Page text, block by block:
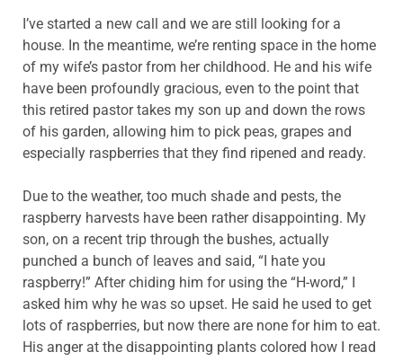
I’ve started a new call and we are still looking for a
house. In the meantime, we’re renting space in the home
of my wife’s pastor from her childhood. He and his wife
have been profoundly gracious, even to the point that
this retired pastor takes my son up and down the rows
of his garden, allowing him to pick peas, grapes and
especially raspberries that they find ripened and ready.
Due to the weather, too much shade and pests, the
raspberry harvests have been rather disappointing. My
son, on a recent trip through the bushes, actually
punched a bunch of leaves and said, “I hate you
raspberry!” After chiding him for using the “H-word,” I
asked him why he was so upset. He said he used to get
lots of raspberries, but now there are none for him to eat.
His anger at the disappointing plants colored how I read